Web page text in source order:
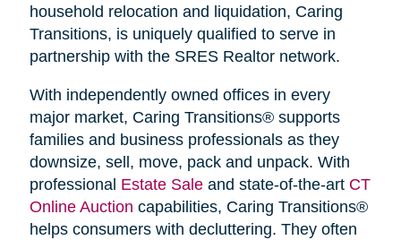
household relocation and liquidation, Caring
Transitions, is uniquely qualified to serve in
partnership with the SRES Realtor network.
With independently owned offices in every
major market, Caring Transitions® supports
families and business professionals as they
downsize, sell, move, pack and unpack. With
professional Estate Saleand state-of-the-art CT
Online Auction capabilities, Caring Transitions®
helps consumers with decluttering. They often